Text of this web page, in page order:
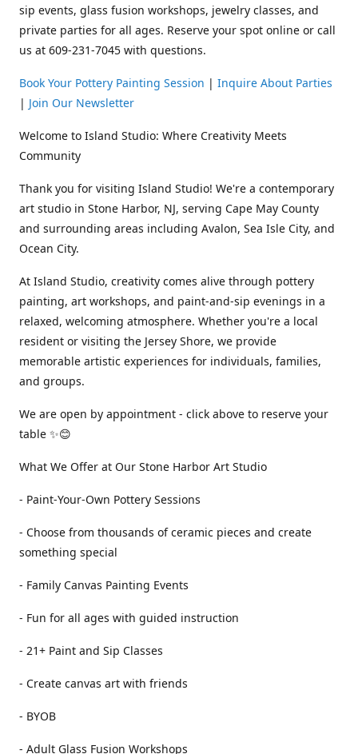
sip events, glass fusion workshops, jewelry classes, and
private parties for all ages. Reserve your spot online or call
us at 609-231-7045 with questions.
Book Your Pottery Painting Session | Inquire About Parties
| Join Our Newsletter
Welcome to Island Studio: Where Creativity Meets
Community
Thank you for visiting Island Studio! We're a contemporary
art studio in Stone Harbor, NJ, serving Cape May County
and surrounding areas including Avalon, Sea Isle City, and
Ocean City.
At Island Studio, creativity comes alive through pottery
painting, art workshops, and paint-and-sip evenings in a
relaxed, welcoming atmosphere. Whether you're a local
resident or visiting the Jersey Shore, we provide
memorable artistic experiences for individuals, families,
and groups.
We are open by appointment - click above to reserve your
table ✨😊
What We Offer at Our Stone Harbor Art Studio
- Paint-Your-Own Pottery Sessions
- Choose from thousands of ceramic pieces and create
something special
- Family Canvas Painting Events
- Fun for all ages with guided instruction
- 21+ Paint and Sip Classes
- Create canvas art with friends
- BYOB
- Adult Glass Fusion Workshops